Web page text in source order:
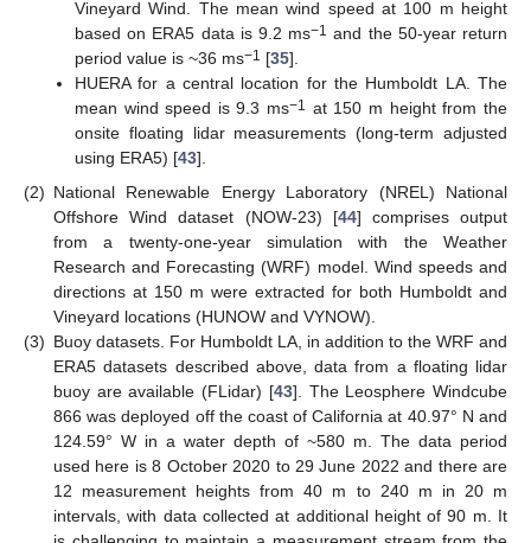
Vineyard Wind. The mean wind speed at 100 m height
based on ERA5 data is 9.2 ms−1 and the 50-year return
period value is ~36 ms−1 [35].
HUERA for a central location for the Humboldt LA. The
mean wind speed is 9.3 ms−1
at 150 m height from the
onsite floating lidar measurements (long-term adjusted
using ERA5) [43].
(2) National Renewable Energy Laboratory (NREL) National
Offshore Wind dataset (NOW-23) [44] comprises output
from a twenty-one-year simulation with the Weather
Research and Forecasting (WRF) model. Wind speeds and
directions at 150 m were extracted for both Humboldt and
Vineyard locations (HUNOW and VYNOW).
(3) Buoy datasets. For Humboldt LA, in addition to the WRF and
ERA5 datasets described above, data from a floating lidar
buoy are available (FLidar) [43]. The Leosphere Windcube
866 was deployed off the coast of California at 40.97° N and
124.59° W in a water depth of ~580 m. The data period
used here is 8 October 2020 to 29 June 2022 and there are
12 measurement heights from 40 m to 240 m in 20 m
intervals, with data collected at additional height of 90 m. It